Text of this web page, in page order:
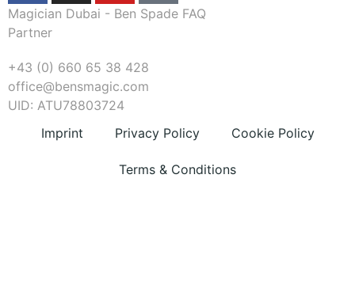
Magician Dubai - Ben Spade FAQ
Partner
+43 (0) 660 65 38 428
office@bensmagic.com
UID: ATU78803724
Imprint
Privacy Policy Cookie Policy
Terms & Conditions